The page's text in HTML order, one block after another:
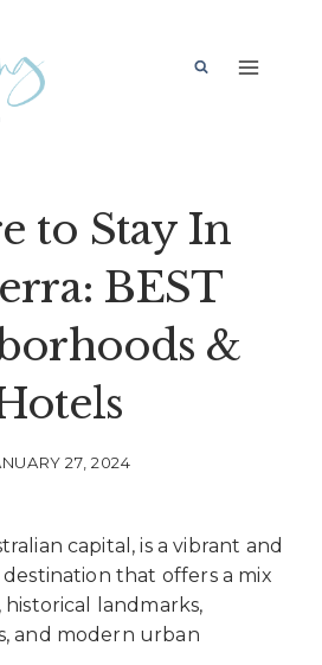
to Stay In
BEST
&
27, 2024
capital, is a vibrant and
that offers a mix
landmarks,
and modern urban